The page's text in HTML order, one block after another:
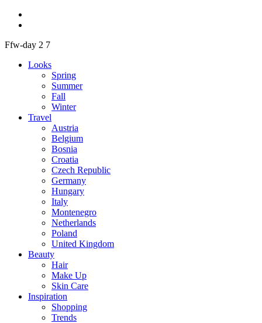
Ffw-day 2 7
Looks
Spring
Summer
Fall
Winter
Travel
Austria
Belgium
Bosnia
Croatia
Czech Republic
Germany
Hungary
Italy
Montenegro
Netherlands
Poland
United Kingdom
Beauty
Hair
Make Up
Skin Care
Inspiration
Shopping
Trends